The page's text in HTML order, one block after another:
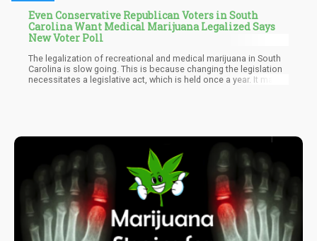
Even Conservative Republican Voters in South
Carolina Want Medical Marijuana Legalized Says
New Voter Poll
The legalization of recreational and medical marijuana in South
Carolina is slow going. This is because changing the legislation
necessitates a legislative act, which is held once a year. It may